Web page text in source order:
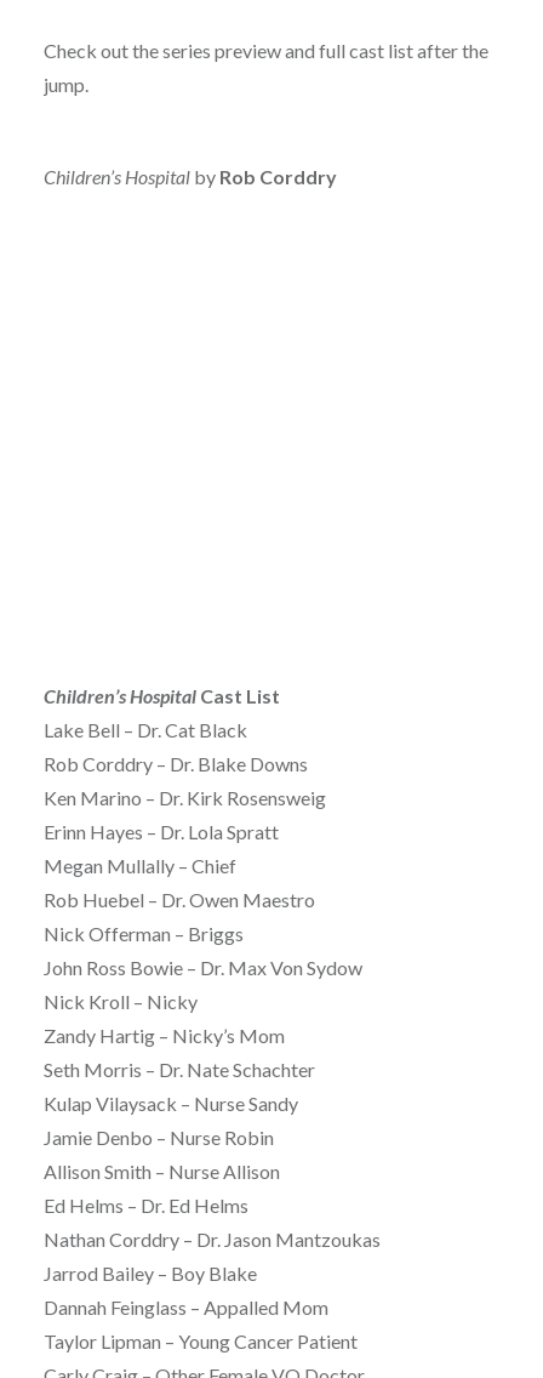
Check out the series preview and full cast list after the
jump.
Children’s Hospitalby Rob Corddry
Children’s HospitalCast List
Lake Bell – Dr. Cat Black
Rob Corddry – Dr. Blake Downs
Ken Marino – Dr. Kirk Rosensweig
Erinn Hayes – Dr. Lola Spratt
Megan Mullally – Chief
Rob Huebel – Dr. Owen Maestro
Nick Offerman – Briggs
John Ross Bowie – Dr. Max Von Sydow
Nick Kroll – Nicky
Zandy Hartig – Nicky’s Mom
Seth Morris – Dr. Nate Schachter
Kulap Vilaysack – Nurse Sandy
Jamie Denbo – Nurse Robin
Allison Smith – Nurse Allison
Ed Helms – Dr. Ed Helms
Nathan Corddry – Dr. Jason Mantzoukas
Jarrod Bailey – Boy Blake
Dannah Feinglass – Appalled Mom
Taylor Lipman – Young Cancer Patient